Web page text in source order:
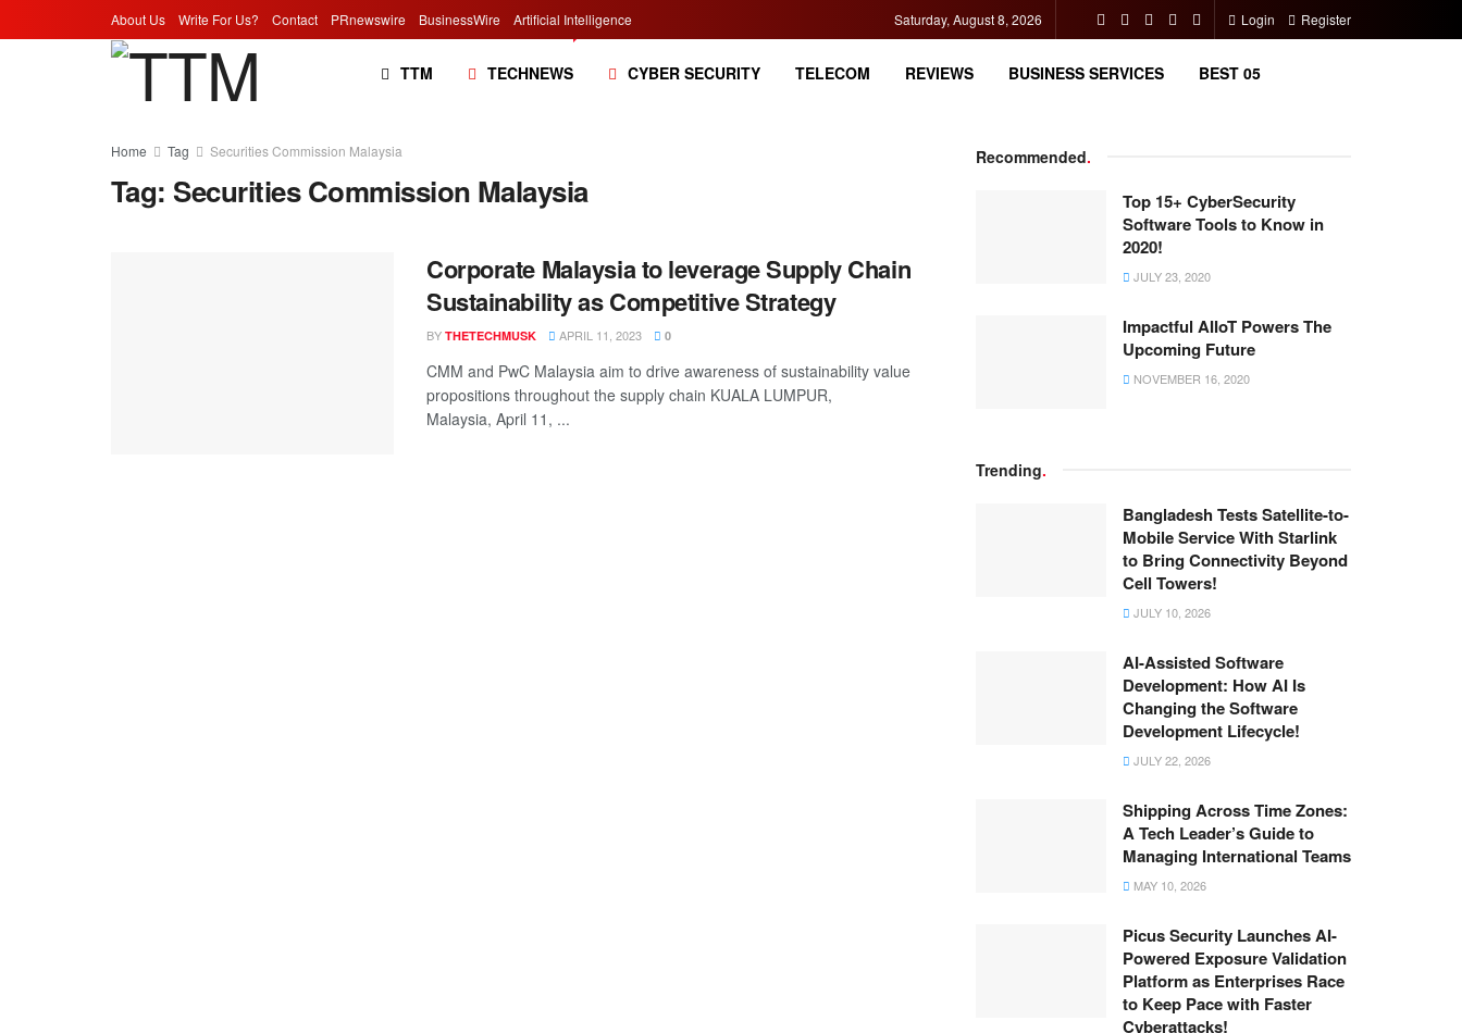
About Us Write For Us? Contact PRnewswire BusinessWire Artificial Intelligence Saturday, August 8, 2026 Login Register
TTM TECHNEWS CYBER SECURITY TELECOM REVIEWS BUSINESS SERVICES BEST 05
Home Tag Securities Commission Malaysia
Tag: Securities Commission Malaysia
Corporate Malaysia to leverage Supply Chain
Sustainability as Competitive Strategy
BY THETECHMUSK APRIL 11, 2023 0
CMM and PwC Malaysia aim to drive awareness of sustainability value
propositions throughout the supply chain KUALA LUMPUR,
Malaysia, April 11, ...
Recommended.
Top 15+ CyberSecurity
Software Tools to Know in
2020!
JULY 23, 2020
Impactful AIIoT Powers The
Upcoming Future
NOVEMBER 16, 2020
Trending.
Bangladesh Tests Satellite-to-
Mobile Service With Starlink
to Bring Connectivity Beyond
Cell Towers!
JULY 10, 2026
AI-Assisted Software
Development: How AI Is
Changing the Software
Development Lifecycle!
JULY 22, 2026
Shipping Across Time Zones:
A Tech Leader’s Guide to
Managing International Teams
MAY 10, 2026
Picus Security Launches AI-
Powered Exposure Validation
Platform as Enterprises Race
to Keep Pace with Faster
Cyberattacks!